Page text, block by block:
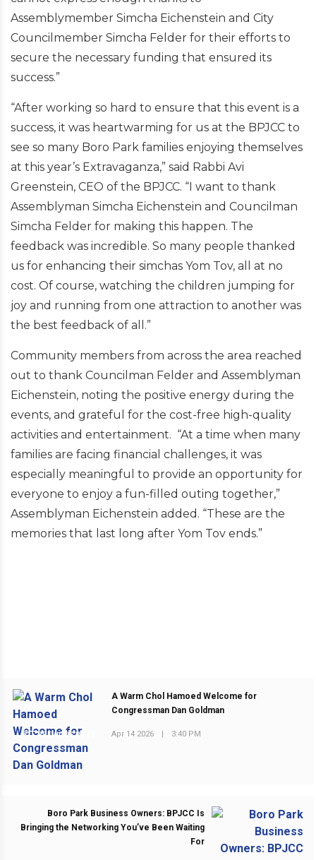
Assemblymember Simcha Eichenstein and City
Councilmember Simcha Felder for their efforts to
secure the necessary funding that ensured its
success.”
“After working so hard to ensure that this event is a
success, it was heartwarming for us at the BPJCC to
see so many Boro Park families enjoying themselves
at this year’s Extravaganza,” said Rabbi Avi
Greenstein, CEO of the BPJCC. “I want to thank
Assemblyman Simcha Eichenstein and Councilman
Simcha Felder for making this happen. The
feedback was incredible. So many people thanked
us for enhancing their simchas Yom Tov, all at no
cost. Of course, watching the children jumping for
joy and running from one attraction to another was
the best feedback of all.”
Community members from across the area reached
out to thank Councilman Felder and Assemblyman
Eichenstein, noting the positive energy during the
events, and grateful for the cost-free high-quality
activities and entertainment. “At a time when many
families are facing financial challenges, it was
especially meaningful to provide an opportunity for
everyone to enjoy a fun-filled outing together,”
Assemblyman Eichenstein added. “These are the
memories that last long after Yom Tov ends.”
PREVIOUS POST
A Warm Chol Hamoed Welcome for
Congressman Dan Goldman
Apr 14 2026 3:40 PM
Boro Park Business Owners: BPJCC Is
Bringing the Networking You’ve Been Waiting
For